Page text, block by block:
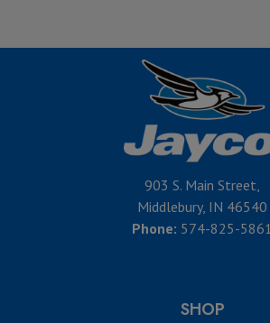
903 S. Main Street,
Middlebury, IN 46540
Phone: 574-825-
SHOP